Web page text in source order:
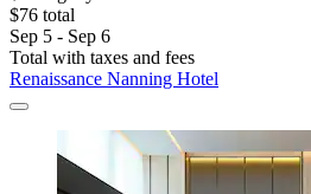
$76 total
Sep 5 - Sep 6
Total with taxes and fees
Renaissance Nanning Hotel